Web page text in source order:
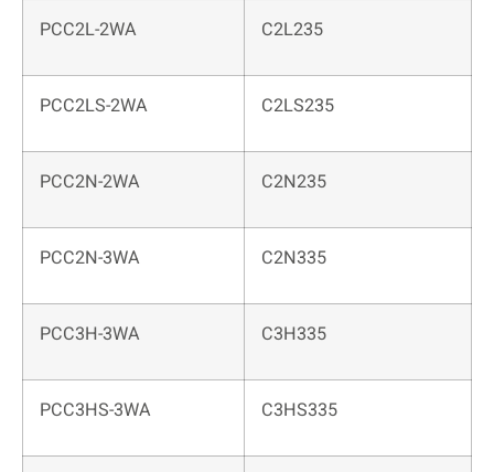
PCC2L-2WA C2L235
PCC2LS-2WA C2LS235
PCC2N-2WA C2N235
PCC2N-3WA C2N335
PCC3H-3WA C3H335
PCC3HS-3WA C3HS335